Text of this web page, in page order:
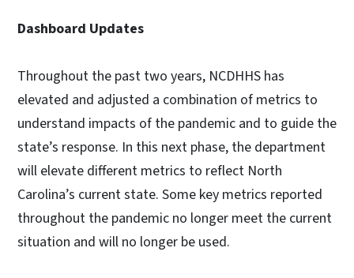
Dashboard Updates
Throughout the past two years, NCDHHS has
elevated and adjusted a combination of metrics to
understand impacts of the pandemic and to guide the
state’s response. In this next phase, the department
will elevate different metrics to reflect North
Carolina’s current state. Some key metrics reported
throughout the pandemic no longer meet the current
situation and will no longer be used.